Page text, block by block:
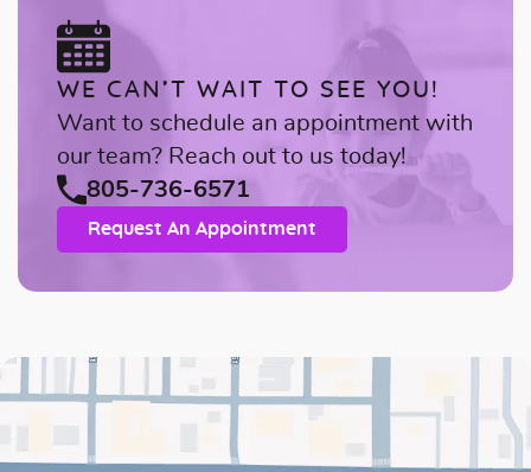
WE CAN’T WAIT TO SEE YOU!
Want to schedule an appointment with
our team? Reach out to us today!
805-736-6571
Request An Appointment